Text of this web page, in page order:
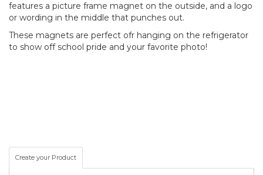
features a picture frame magnet on the outside, and a logo
or wording in the middle that punches out.
These magnets are perfect ofr hanging on the refrigerator
to show off school pride and your favorite photo!
Create your Product